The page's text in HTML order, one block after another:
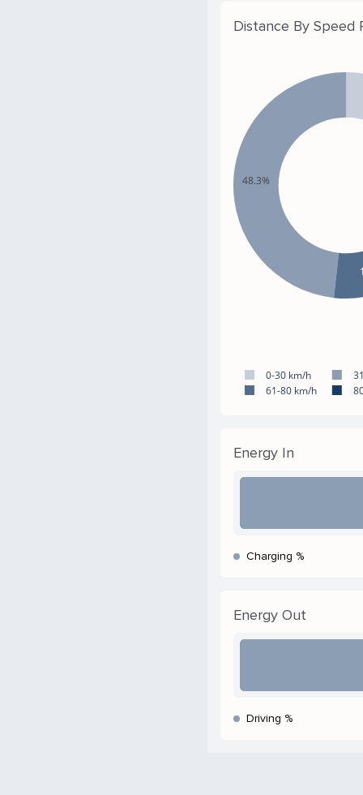
Distance By Speed
48.3%
0-30 km/h
61-80 km/h
Energy In
Charging %
Energy Out
Driving %